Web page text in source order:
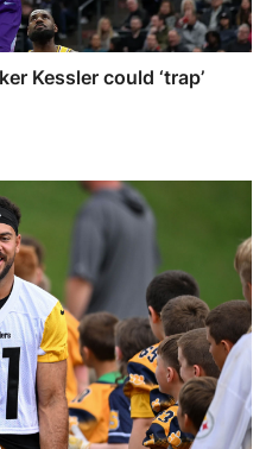
Kessler could ‘trap’